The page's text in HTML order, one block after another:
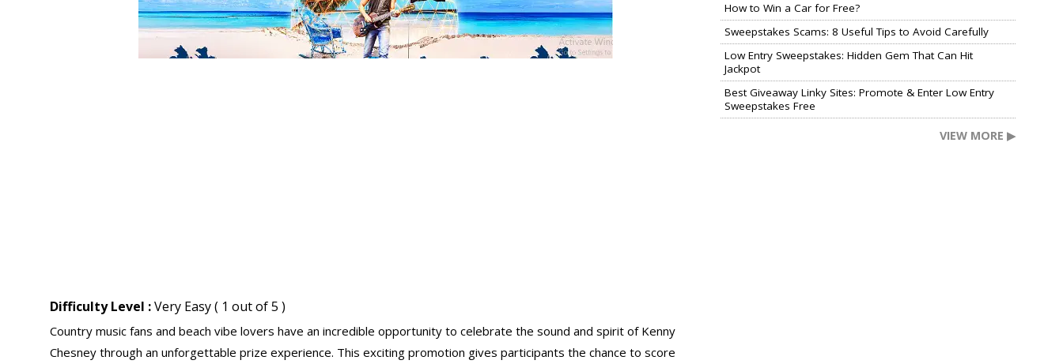
Difficulty Level :Very Easy ( 1 out of 5 )
Country music fans and beach vibe lovers have an incredible opportunity to celebrate the sound and spirit of Kenny
Chesney through an unforgettable prize experience. This exciting promotion gives participants the chance to score
How to Win a Car for Free?
Sweepstakes Scams: 8 Useful Tips to Avoid Carefully
Low Entry Sweepstakes: Hidden Gem That Can Hit
Jackpot
Best Giveaway Linky Sites: Promote & Enter Low Entry
Sweepstakes Free
VIEW MORE ▶